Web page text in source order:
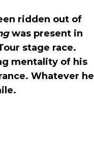
ridden out of
was present in
stage race.
mentality of his
Whatever he